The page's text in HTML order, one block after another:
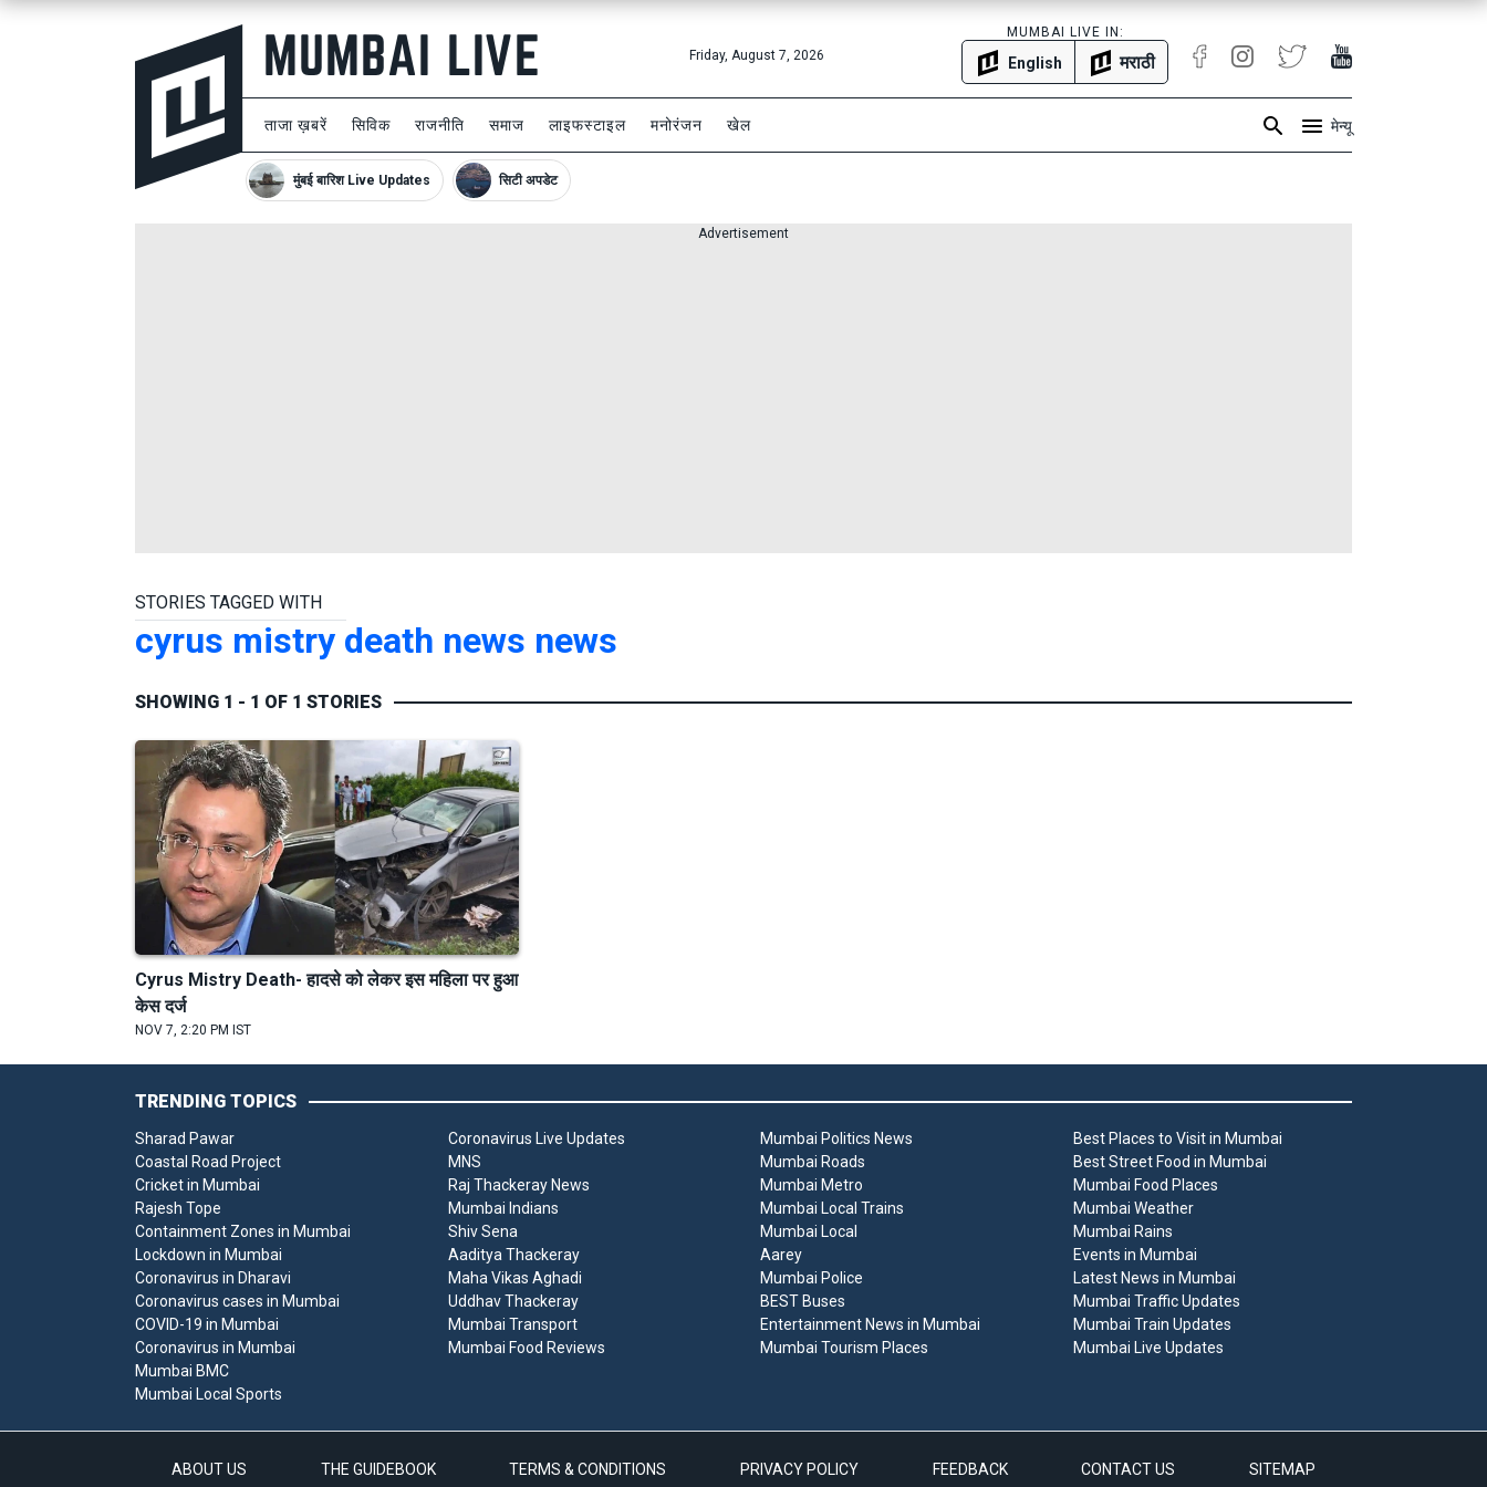
Friday, August 7, 2026
MUMBAI LIVE IN:
English मराठी
ताजा ख़बरें सिविक राजनीति समाज लाइफस्टाइल मनोरंजन खेल मेन्यू
मुंबई बारिश Live Updates सिटी अपडेट
Advertisement
STORIES TAGGED WITH
cyrus mistry death news news
SHOWING 1 - 1 OF 1 STORIES
Cyrus Mistry Death- हादसे को लेकर इस महिला पर हुआ
केस दर्ज
NOV 7, 2:20 PM IST
TRENDING TOPICS
Sharad Pawar
Coastal Road Project
Cricket in Mumbai
Rajesh Tope
Containment Zones in Mumbai
Lockdown in Mumbai
Coronavirus in Dharavi
Coronavirus cases in Mumbai
COVID-19 in Mumbai
Coronavirus in Mumbai
Coronavirus Live Updates
MNS
Raj Thackeray News
Mumbai Indians
Shiv Sena
Aaditya Thackeray
Maha Vikas Aghadi
Uddhav Thackeray
Mumbai Transport
Mumbai Food Reviews
Mumbai Politics News
Mumbai Roads
Mumbai Metro
Mumbai Local Trains
Mumbai Local
Aarey
Mumbai Police
BEST Buses
Entertainment News in Mumbai
Mumbai Tourism Places
Best Places to Visit in Mumbai
Best Street Food in Mumbai
Mumbai Food Places
Mumbai Weather
Mumbai Rains
Events in Mumbai
Latest News in Mumbai
Mumbai Traffic Updates
Mumbai Train Updates
Mumbai Live Updates
Mumbai BMC
Mumbai Local Sports
ABOUT US THE GUIDEBOOK TERMS & CONDITIONS PRIVACY POLICY FEEDBACK CONTACT US SITEMAP